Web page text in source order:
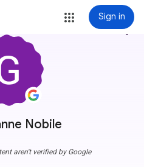
Sign in
Nobile
more_vert
aren't verified by Google